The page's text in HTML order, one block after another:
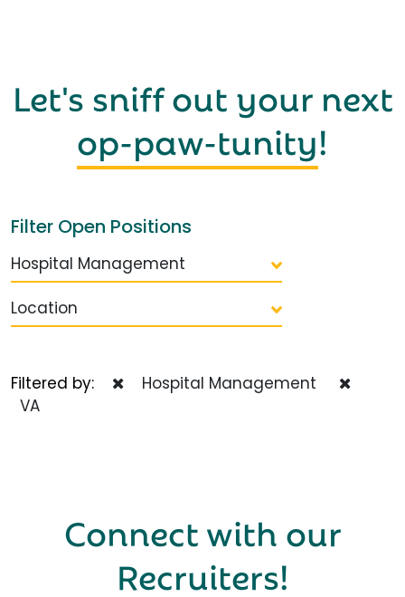
Let's sniff out your next
op-paw-tunity!
Filter Open Positions
Hospital Management
Location
Filtered by:
Hospital Management
VA
Connect with our
Recruiters!